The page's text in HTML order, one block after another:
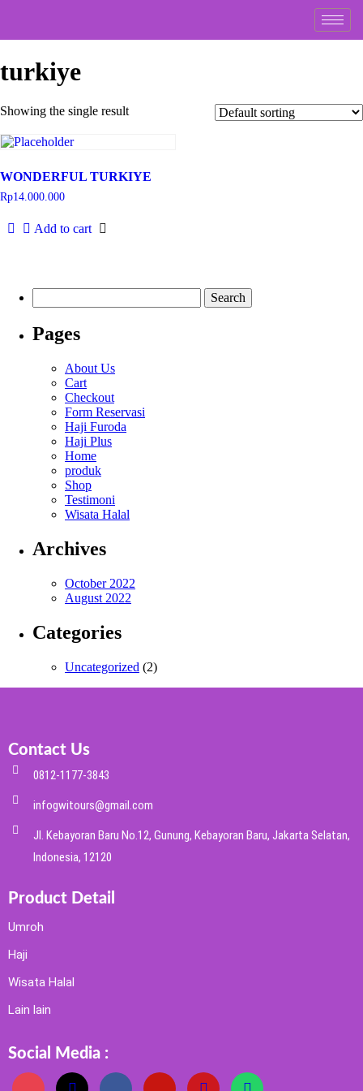
turkiye
Showing the single result
WONDERFUL TURKIYE
Rp14.000.000
Add to cart
Pages
About Us
Cart
Checkout
Form Reservasi
Haji Furoda
Haji Plus
Home
produk
Shop
Testimoni
Wisata Halal
Archives
October 2022
August 2022
Categories
Uncategorized (2)
Contact Us
0812-1177-3843
infogwitours@gmail.com
Jl. Kebayoran Baru No.12, Gunung, Kebayoran Baru, Jakarta Selatan,
Indonesia, 12120
Product Detail
Umroh
Haji
Wisata Halal
Lain lain
Social Media :